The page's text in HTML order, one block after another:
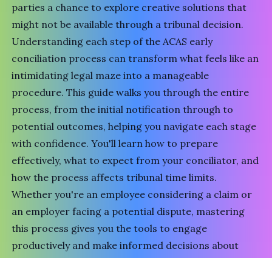
parties a chance to explore creative solutions that
might not be available through a tribunal decision.
Understanding each step of the ACAS early
conciliation process can transform what feels like an
intimidating legal maze into a manageable
procedure. This guide walks you through the entire
process, from the initial notification through to
potential outcomes, helping you navigate each stage
with confidence. You'll learn how to prepare
effectively, what to expect from your conciliator, and
how the process affects tribunal time limits.
Whether you're an employee considering a claim or
an employer facing a potential dispute, mastering
this process gives you the tools to engage
productively and make informed decisions about